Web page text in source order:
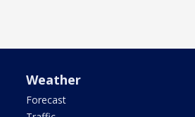
Weather
Forecast